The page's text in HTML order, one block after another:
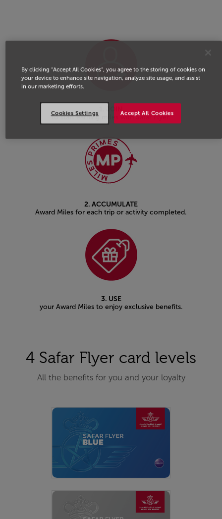
1. JOIN
to start earning miles with Safar Flyer.
2. ACCUMULATE
Award Miles for each trip or activity completed.
3. USE
your Award Miles to enjoy exclusive benefits.
4 Safar Flyer card levels
All the benefits for you and your loyalty
By clicking “Accept All Cookies”, you agree to the storing of cookies on
your device to enhance site navigation, analyze site usage, and assist
in our marketing efforts.
Accept All Cookies
Cookies Settings